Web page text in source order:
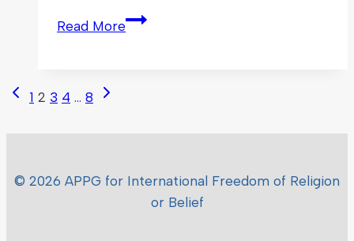
Read More
1 2 3 4 … 8
© 2026 APPG for International Freedom of Religion
or Belief